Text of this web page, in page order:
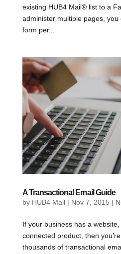
existing HUB4 Mail® list to a
administer multiple pages,
form per...
A Transactional Email Guide
by HUB4 Mail| Nov 7, 2015 |
If your business has a
connected product, then
thousands of transactional